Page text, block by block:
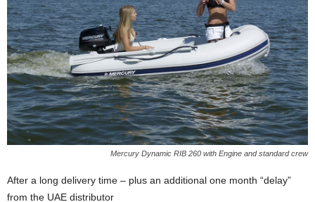
Mercury Dynamic RIB 260 with Engine and standard crew
After a long delivery time – plus an additional one month “delay”
from the UAE distributor